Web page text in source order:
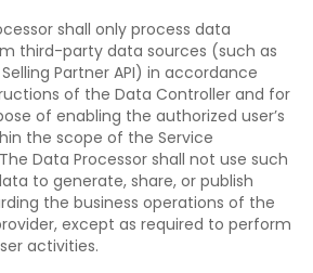
shall only process data
third-party data sources (such as
Partner API) in accordance
of the Data Controller and for
of enabling the authorized user’s
the scope of the Service
Data Processor shall not use such
to generate, share, or publish
the business operations of the
except as required to perform
activities.